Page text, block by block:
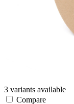
3 variants available
Compare